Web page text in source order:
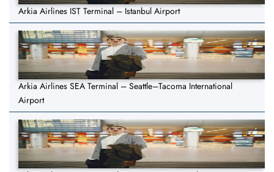
Arkia Airlines IST Terminal – Istanbul Airport
Arkia Airlines SEA Terminal – Seattle–Tacoma International
Airport